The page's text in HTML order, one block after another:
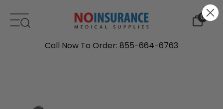
0
Call Now To Order: 855-664-6763